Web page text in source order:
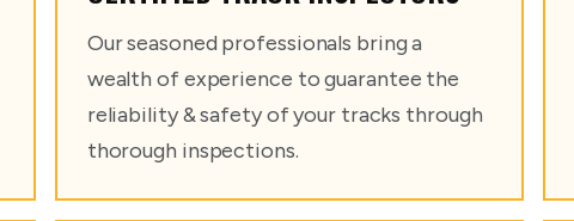
Our seasoned professionals bring a
wealth of experience to guarantee the
reliability & safety of your tracks through
thorough inspections.